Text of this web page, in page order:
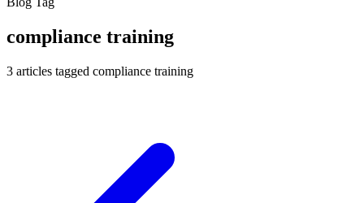
compliance training
3 articles tagged compliance training